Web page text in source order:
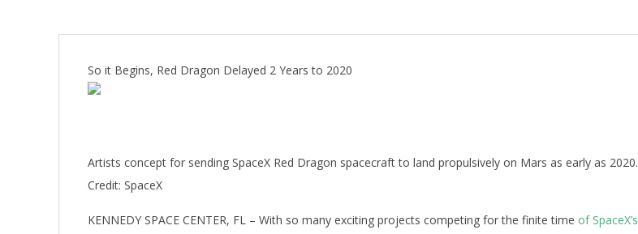
So it Begins, Red Dragon Delayed 2 Years to 2020
Artists concept for sending SpaceX Red Dragon spacecraft to land propulsively on Mars as early as 2020.
Credit: SpaceX
KENNEDY SPACE CENTER, FL – With so many exciting projects competing for the finite time of SpaceX’s